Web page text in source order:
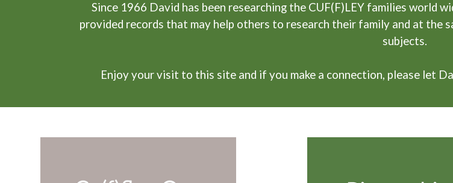
Since 1966 David has been researching the CUF(F)LEY families world
provided records that may help others to research their family and at the
subjects.
Enjoy your visit to this site and if you make a connection, please let